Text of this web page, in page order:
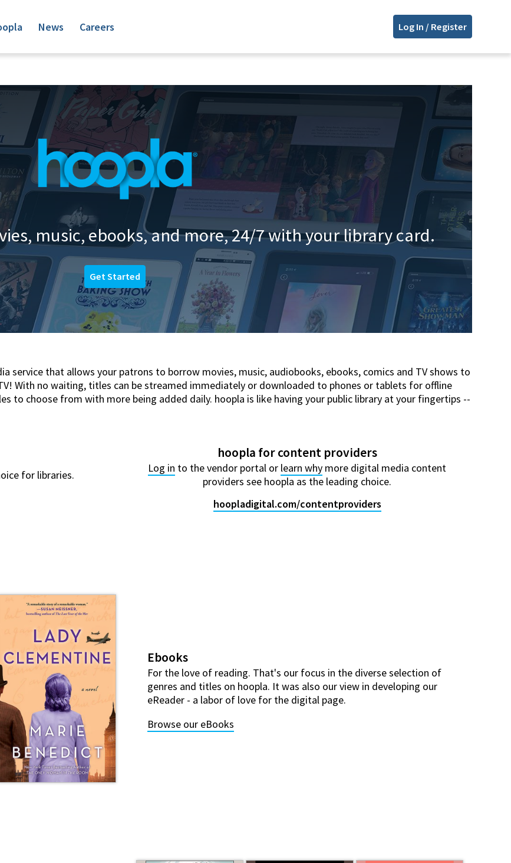
News Careers Log In / Register
music, ebooks, and more, 24/7 with your library card.
Get Started
service that allows your patrons to borrow movies, music, audiobooks, ebooks, comics and TV shows to
With no waiting, titles can be streamed immediately or downloaded to phones or tablets for offline
to choose from with more being added daily. hoopla is like having your public library at your fingertips --
for libraries.
hoopla for content providers
Log in to the vendor portal or learn why more digital media content
providers see hoopla as the leading choice.
hoopladigital.com/contentproviders
Ebooks
For the love of reading. That's our focus in the diverse selection of
genres and titles on hoopla. It was also our view in developing our
eReader - a labor of love for the digital page.
Browse our eBooks